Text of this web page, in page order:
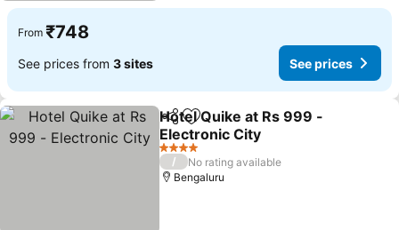
From ₹748
See prices from 3 sites See prices
ShareAdd to favorites
Hotel Quike at Rs 999 -
Electronic City
4 Stars
/
No rating available
Bengaluru